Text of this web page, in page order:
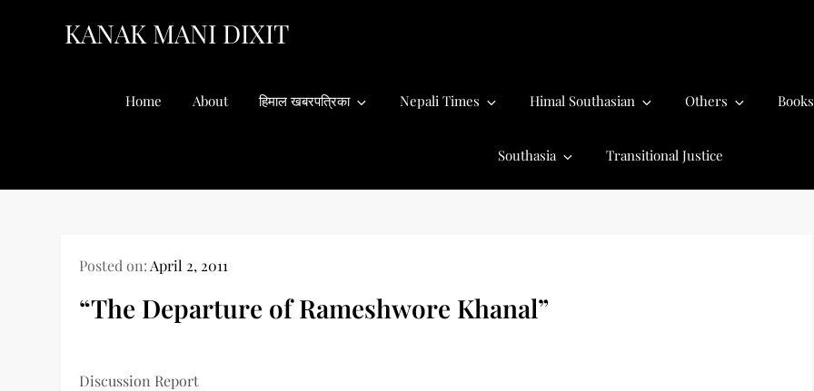
KANAK MANI DIXIT
Home About हिमाल खबरपत्रिका Nepali Times Himal Southasian Others Books
Southasia Transitional Justice
Posted on: April 2, 2011
“The Departure of Rameshwore Khanal”
Discussion Report